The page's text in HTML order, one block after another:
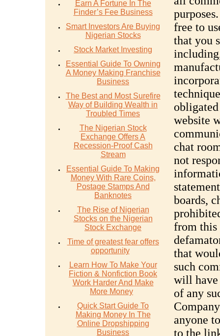
Earn A Fortune In The
Finder’s Fee Business
Smart Investors Are Buying
Nigerian Stocks
Stock Market Investing
Essential Guide To Owning
A Money Making Franchise
Business
The Best and Most Surefire
Way of Building Wealth in
Troubled Times
The Nigerian Stock
Exchange Offers A
Recession-Proof Cash
Stream
Essential Guide To Making
Money With Rare Coins,
Postage Stamps And
Banknotes
The Rise of Nigerian
Stocks on the Nigerian
Stock Exchange
Time of greatest fear offers
opportunity
Learn How To Make Your
Fiction & Nonfiction Book
Work Harder And Make
More Money
Quick Start Guide To
Making Money In The
Online Dropshipping
Business
free to
that you
website
chat
not
boards,
from this
that
such
will have
of any
anyone
to the